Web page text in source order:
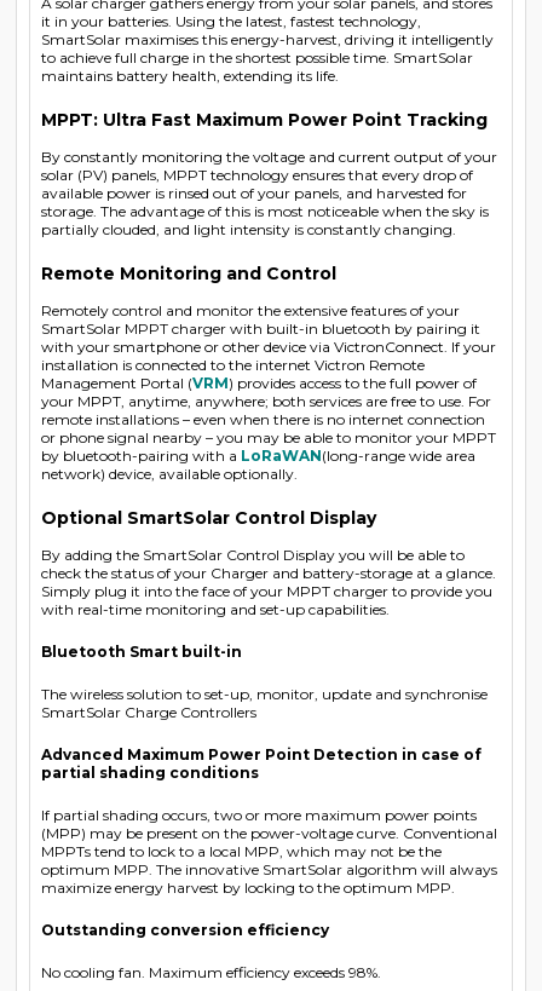
it in your batteries. Using the latest, fastest technology,
SmartSolar maximises this energy-harvest, driving it intelligently
to achieve full charge in the shortest possible time. SmartSolar
maintains battery health, extending its life.
MPPT: Ultra Fast Maximum Power Point Tracking
By constantly monitoring the voltage and current output of your
solar (PV) panels, MPPT technology ensures that every drop of
available power is rinsed out of your panels, and harvested for
storage. The advantage of this is most noticeable when the sky is
partially clouded, and light intensity is constantly changing.
Remote Monitoring and Control
Remotely control and monitor the extensive features of your
SmartSolar MPPT charger with built-in bluetooth by pairing it
with your smartphone or other device via VictronConnect. If your
installation is connected to the internet Victron Remote
Management Portal (VRM) provides access to the full power of
your MPPT, anytime, anywhere; both services are free to use. For
remote installations – even when there is no internet connection
or phone signal nearby – you may be able to monitor your MPPT
by bluetooth-pairing with a LoRaWAN(long-range wide area
network) device, available optionally.
Optional SmartSolar Control Display
By adding the SmartSolar Control Display you will be able to
check the status of your Charger and battery-storage at a glance.
Simply plug it into the face of your MPPT charger to provide you
with real-time monitoring and set-up capabilities.
Bluetooth Smart built-in
The wireless solution to set-up, monitor, update and synchronise
SmartSolar Charge Controllers
Advanced Maximum Power Point Detection in case of
partial shading conditions
If partial shading occurs, two or more maximum power points
(MPP) may be present on the power-voltage curve. Conventional
MPPTs tend to lock to a local MPP, which may not be the
optimum MPP. The innovative SmartSolar algorithm will always
maximize energy harvest by locking to the optimum MPP.
Outstanding conversion efficiency
No cooling fan. Maximum efficiency exceeds 98%.